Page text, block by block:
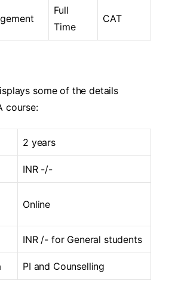
Full
Time
CAT
some of the details
course:
2 years
INR -/-
Online
INR /- for General students
PI and Counselling